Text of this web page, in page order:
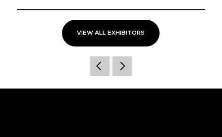
VIEW ALL EXHIBITORS